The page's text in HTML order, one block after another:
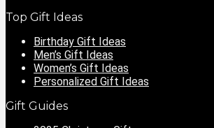
Top Gift Ideas
Birthday Gift Ideas
Men’s Gift Ideas
Women’s Gift Ideas
Personalized Gift Ideas
Gift Guides